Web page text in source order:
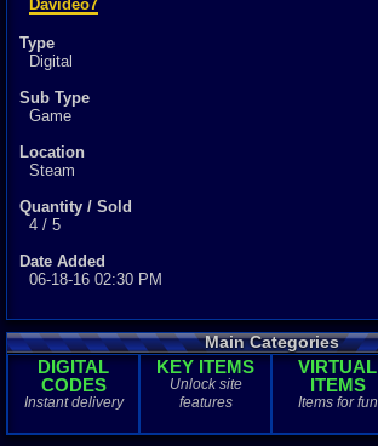
Davideo7
Type
Digital
Sub Type
Game
Location
Steam
Quantity / Sold
4 / 5
Date Added
06-18-16 02:30 PM
Main Categories
DIGITAL
CODES
Instant delivery
KEY ITEMS
Unlock site
features
VIRTUAL
ITEMS
Items for fun